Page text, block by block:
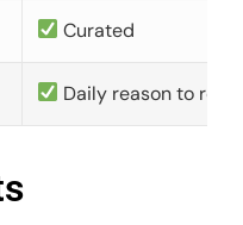
Curated
Daily reason to